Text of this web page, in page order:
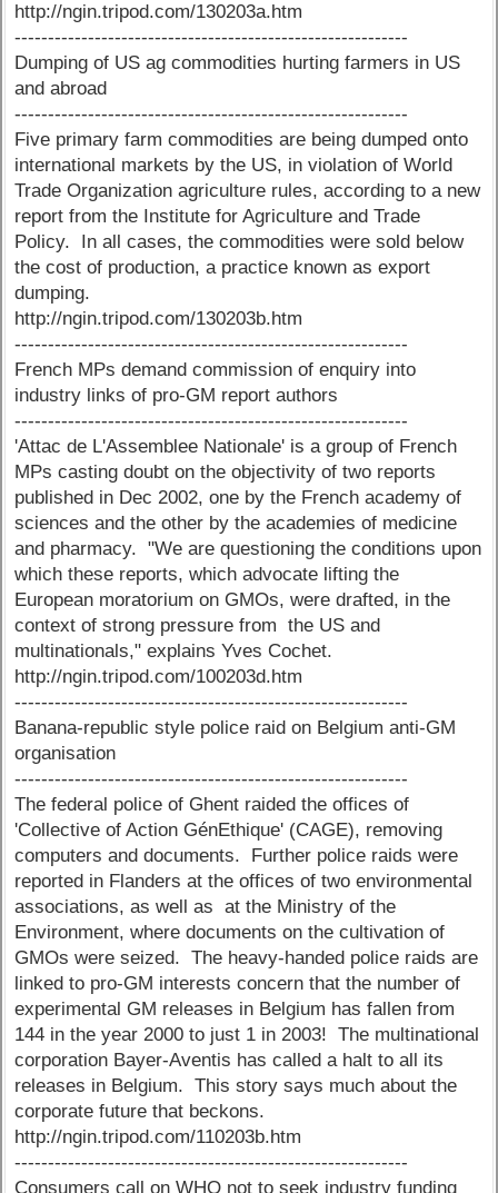
http://ngin.tripod.com/130203a.htm
-----------------------------------------------------------
Dumping of US ag commodities hurting farmers in US
and abroad
-----------------------------------------------------------
Five primary farm commodities are being dumped onto
international markets by the US, in violation of World
Trade Organization agriculture rules, according to a new
report from the Institute for Agriculture and Trade
Policy. In all cases, the commodities were sold below
the cost of production, a practice known as export
dumping.
http://ngin.tripod.com/130203b.htm
-----------------------------------------------------------
French MPs demand commission of enquiry into
industry links of pro-GM report authors
-----------------------------------------------------------
'Attac de L'Assemblee Nationale' is a group of French
MPs casting doubt on the objectivity of two reports
published in Dec 2002, one by the French academy of
sciences and the other by the academies of medicine
and pharmacy. "We are questioning the conditions upon
which these reports, which advocate lifting the
European moratorium on GMOs, were drafted, in the
context of strong pressure from the US and
multinationals," explains Yves Cochet.
http://ngin.tripod.com/100203d.htm
-----------------------------------------------------------
Banana-republic style police raid on Belgium anti-GM
organisation
-----------------------------------------------------------
The federal police of Ghent raided the offices of
'Collective of Action GénEthique' (CAGE), removing
computers and documents. Further police raids were
reported in Flanders at the offices of two environmental
associations, as well as at the Ministry of the
Environment, where documents on the cultivation of
GMOs were seized. The heavy-handed police raids are
linked to pro-GM interests concern that the number of
experimental GM releases in Belgium has fallen from
144 in the year 2000 to just 1 in 2003! The multinational
corporation Bayer-Aventis has called a halt to all its
releases in Belgium. This story says much about the
corporate future that beckons.
http://ngin.tripod.com/110203b.htm
-----------------------------------------------------------
Consumers call on WHO not to seek industry funding